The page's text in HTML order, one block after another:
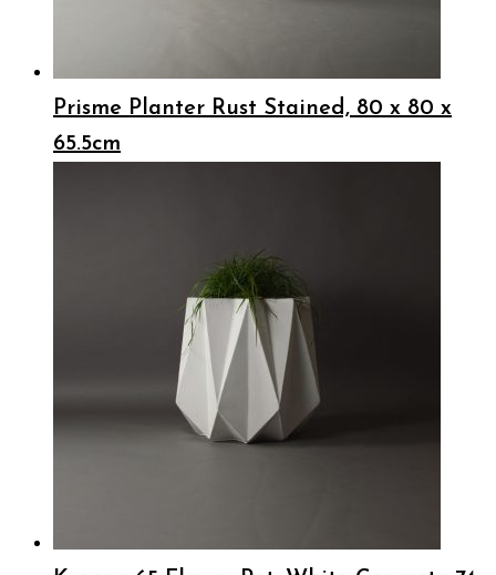
Prisme Planter Rust Stained, 80 x 80 x
65.5cm